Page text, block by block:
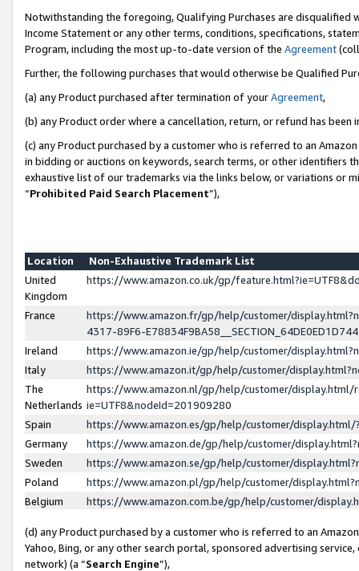
Notwithstanding the foregoing, Qualifying Purchases are disqualified
Income Statement or any other terms, conditions, specifications,
Program, including the most up-to-date version of the Agreement
Further, the following purchases that would otherwise be Qualified
(a) any Product purchased after termination of yourAgreement,
(b) any Product order where a cancellation, return, or refund has been
(c) any Product purchased by a customer who is referred to an
in bidding or auctions on keywords, search terms, or other identifiers
exhaustive list of our trademarks via the links below, or variations or
“Prohibited Paid Search Placement”),
Location
Non-Exhaustive Trademark List
United
Kingdom
https://www.amazon.co.uk/gp/
France
https://www.amazon.fr/gp/help/customer/
4317-89F6-
Ireland
https://www.amazon.ie/gp/help/customer/
Italy
https://www.amazon.it/gp/help/customer/
The
Netherlands
https://www.amazon.nl/gp/help/customer/display.html/
ie=UTF8&nodeId=201909280
Spain
https://www.amazon.es/gp/help/customer/
Germany
https://www.amazon.de/gp/help/customer/
Sweden
https://www.amazon.se/gp/help/customer/
Poland
https://www.amazon.pl/gp/help/customer/
Belgium
https://www.amazon.com.be/gp/help/customer/
(d) any Product purchased by a customer who is referred to an
Yahoo, Bing, or any other search portal, sponsored advertising
network) (a “Search Engine”),